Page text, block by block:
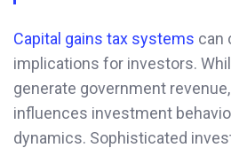
Capital gains tax systems can
implications for investors.
generate government
influences investment
dynamics. Sophisticated